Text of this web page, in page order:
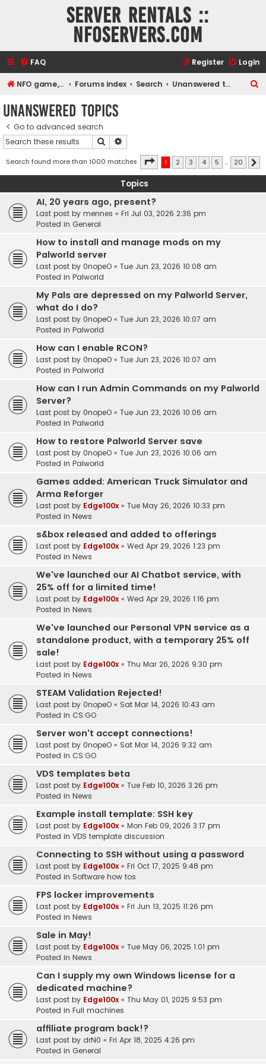
Server rentals ::
NFOservers.com
FAQ Login
Register
NFO game, dedicated, webhosting, voice, and VDS/VPS server rentals Forums index Search Unanswered topics
Unanswered topics
Go to advanced search
Search
Search found more than 1000 matches Page 1of 20
1 2 3 4 5 … 20
Topics
AI, 20 years ago, present?
Last post by mennes « Fri Jul 03, 2026 2:36 pm
Posted in General
How to install and manage mods on my
Palworld server
Last post by 0nopeO « Tue Jun 23, 2026 10:08 am
Posted in Palworld
My Pals are depressed on my Palworld Server,
what do I do?
Last post by 0nopeO « Tue Jun 23, 2026 10:07 am
Posted in Palworld
How can I enable RCON?
Last post by 0nopeO « Tue Jun 23, 2026 10:07 am
Posted in Palworld
How can I run Admin Commands on my Palworld
Server?
Last post by 0nopeO « Tue Jun 23, 2026 10:06 am
Posted in Palworld
How to restore Palworld Server save
Last post by 0nopeO « Tue Jun 23, 2026 10:06 am
Posted in Palworld
Games added: American Truck Simulator and
Arma Reforger
Last post by Edge100x « Tue May 26, 2026 10:33 pm
Posted in News
s&box released and added to offerings
Last post by Edge100x « Wed Apr 29, 2026 1:23 pm
Posted in News
We've launched our AI Chatbot service, with
25% off for a limited time!
Last post by Edge100x « Wed Apr 29, 2026 1:16 pm
Posted in News
We've launched our Personal VPN service as a
standalone product, with a temporary 25% off
sale!
Last post by Edge100x « Thu Mar 26, 2026 9:30 pm
Posted in News
STEAM Validation Rejected!
Last post by 0nopeO « Sat Mar 14, 2026 10:43 am
Posted in CS:GO
Server won't accept connections!
Last post by 0nopeO « Sat Mar 14, 2026 9:32 am
Posted in CS:GO
VDS templates beta
Last post by Edge100x « Tue Feb 10, 2026 3:26 pm
Posted in News
Example install template: SSH key
Last post by Edge100x « Mon Feb 09, 2026 3:17 pm
Posted in VDS template discussion
Connecting to SSH without using a password
Last post by Edge100x « Fri Oct 17, 2025 9:48 pm
Posted in Software how tos
FPS locker improvements
Last post by Edge100x « Fri Jun 13, 2025 11:26 pm
Posted in News
Sale in May!
Last post by Edge100x « Tue May 06, 2025 1:01 pm
Posted in News
Can I supply my own Windows license for a
dedicated machine?
Last post by Edge100x « Thu May 01, 2025 9:53 pm
Posted in Full machines
affiliate program back!?
Last post by drN0 « Fri Apr 18, 2025 4:26 pm
Posted in General